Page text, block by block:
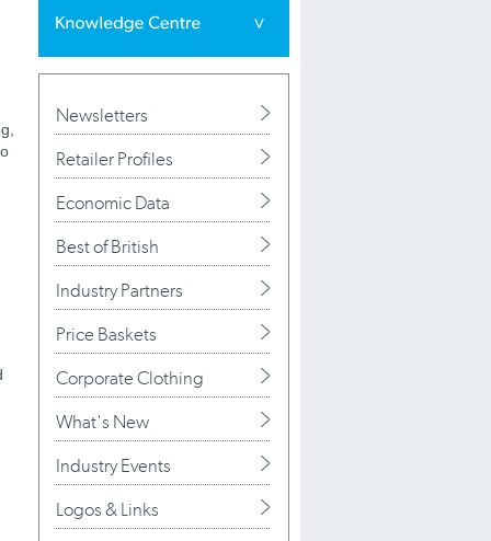
Newsletters
Retailer Profiles
Economic Data
Best of British
Industry Partners
Price Baskets
Corporate Clothing
What's New
Industry Events
Logos & Links